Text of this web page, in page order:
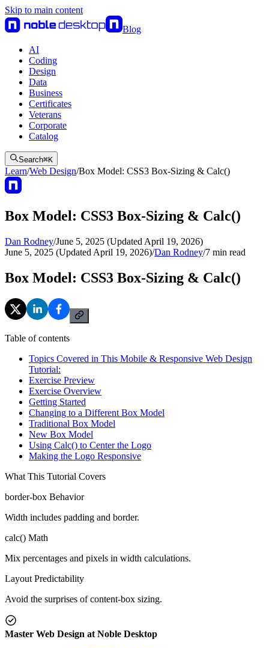
Skip to main content
Blog
AI
Coding
Design
Data
Business
Certificates
Veterans
Corporate
Catalog
Search⌘K
Learn/Web Design/Box Model: CSS3 Box-Sizing & Calc()
Box Model: CSS3 Box-Sizing & Calc()
Dan Rodney/June 5, 2025 (Updated April 19, 2026)
June 5, 2025 (Updated April 19, 2026)/Dan Rodney/7 min read
Box Model: CSS3 Box-Sizing & Calc()
Table of contents
Topics Covered in This Mobile & Responsive Web Design
Tutorial:
Exercise Preview
Exercise Overview
Getting Started
Changing to a Different Box Model
Traditional Box Model
New Box Model
Using Calc() to Center the Logo
Making the Logo Responsive
What This Tutorial Covers
border-box Behavior
Width includes padding and border.
calc() Math
Mix percentages and pixels in width calculations.
Layout Predictability
Avoid the surprises of content-box sizing.
Master Web Design at Noble Desktop